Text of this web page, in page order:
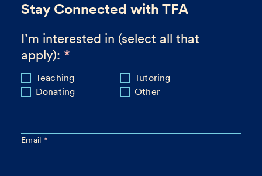
Stay Connected with TFA
I’m interested in (select all that
apply):
Teaching
Tutoring
Donating
Other
Email